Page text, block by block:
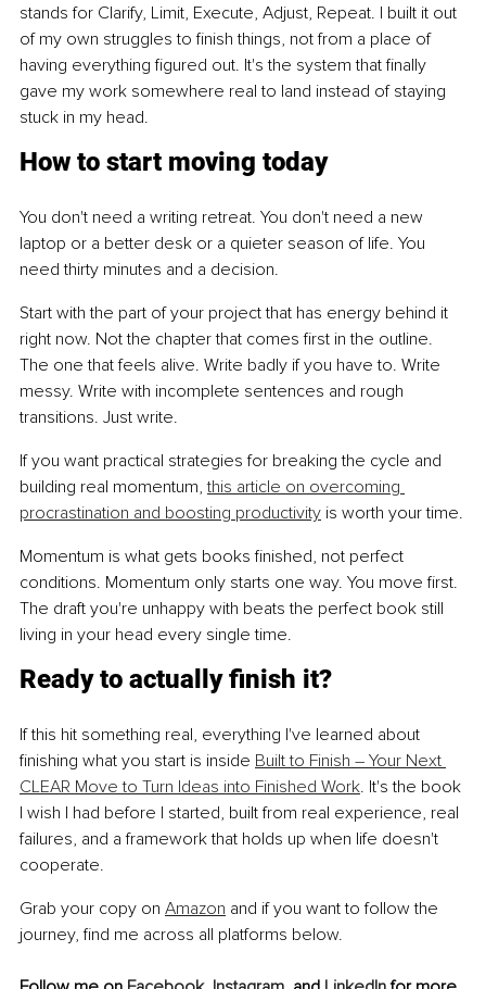
stands for Clarify, Limit, Execute, Adjust, Repeat. I built it out
of my own struggles to finish things, not from a place of
having everything figured out. It's the system that finally
gave my work somewhere real to land instead of staying
stuck in my head.
How to start moving today
You don't need a writing retreat. You don't need a new
laptop or a better desk or a quieter season of life. You
need thirty minutes and a decision.
Start with the part of your project that has energy behind it
right now. Not the chapter that comes first in the outline.
The one that feels alive. Write badly if you have to. Write
messy. Write with incomplete sentences and rough
transitions. Just write.
If you want practical strategies for breaking the cycle and
building real momentum, this article on overcoming
procrastination and boosting productivity is worth your time.
Momentum is what gets books finished, not perfect
conditions. Momentum only starts one way. You move first.
The draft you're unhappy with beats the perfect book still
living in your head every single time.
Ready to actually finish it?
If this hit something real, everything I've learned about
finishing what you start is inside Built to Finish – Your Next
CLEAR Move to Turn Ideas into Finished Work. It's the book
I wish I had before I started, built from real experience, real
failures, and a framework that holds up when life doesn't
cooperate.
Grab your copy on Amazon and if you want to follow the
journey, find me across all platforms below.